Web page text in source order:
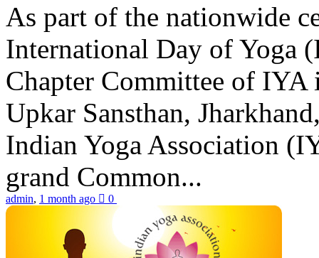
As part of the nationwide
International Day of Yoga
Chapter Committee of
Upkar Sansthan,
Indian Yoga Association
grand Common...
admin, 1 month ago 0